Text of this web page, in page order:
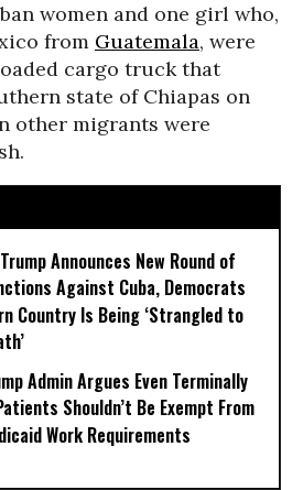
women and one girl who,
from Guatemala, were
cargo truck that
state of Chiapas on
other migrants were
Announces New Round of
Against Cuba, Democrats
Country Is Being ‘Strangled to
Admin Argues Even Terminally
Shouldn’t Be Exempt From
Work Requirements